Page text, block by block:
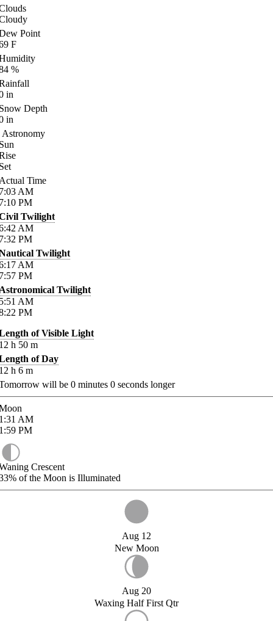
Point
F
%
in
Depth
in
Astronomy
Time
AM
PM
Twilight
AM
PM
Twilight
AM
PM
Twilight
AM
PM
of Visible Light
h 50 m
of Day
h 6 m
will be 0 minutes 0 seconds longer
AM
PM
Crescent
of the Moon is Illuminated
Aug 12
New Moon
Aug 20
Waxing Half First Qtr